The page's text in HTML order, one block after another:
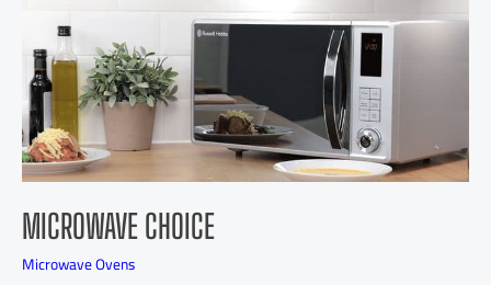
MICROWAVE CHOICE
Microwave Ovens